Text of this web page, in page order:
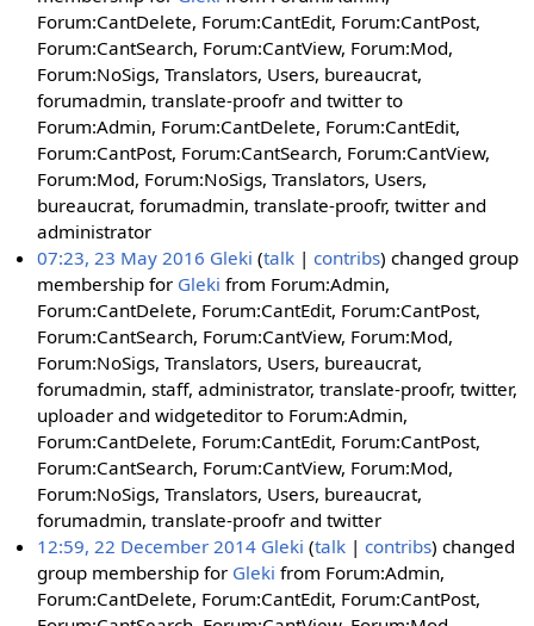
Forum:CantDelete, Forum:CantEdit, Forum:CantPost,
Forum:CantSearch, Forum:CantView, Forum:Mod,
Forum:NoSigs, Translators, Users, bureaucrat,
forumadmin, translate-proofr and twitter to
Forum:Admin, Forum:CantDelete, Forum:CantEdit,
Forum:CantPost, Forum:CantSearch, Forum:CantView,
Forum:Mod, Forum:NoSigs, Translators, Users,
bureaucrat, forumadmin, translate-proofr, twitter and
administrator
07:23, 23 May 2016 Gleki talk contribs changed group
membership for Gleki from Forum:Admin,
Forum:CantDelete, Forum:CantEdit, Forum:CantPost,
Forum:CantSearch, Forum:CantView, Forum:Mod,
Forum:NoSigs, Translators, Users, bureaucrat,
forumadmin, staff, administrator, translate-proofr, twitter,
uploader and widgeteditor to Forum:Admin,
Forum:CantDelete, Forum:CantEdit, Forum:CantPost,
Forum:CantSearch, Forum:CantView, Forum:Mod,
Forum:NoSigs, Translators, Users, bureaucrat,
forumadmin, translate-proofr and twitter
12:59, 22 December 2014 Gleki talk contribs changed
group membership for Gleki from Forum:Admin,
Forum:CantDelete, Forum:CantEdit, Forum:CantPost,